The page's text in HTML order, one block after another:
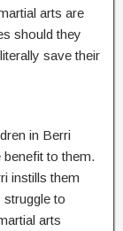
arts are
should they
save their
in Berri
to them.
instills them
to
arts